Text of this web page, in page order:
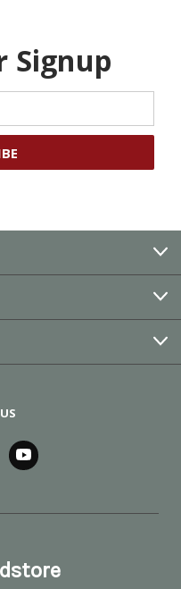
Signup